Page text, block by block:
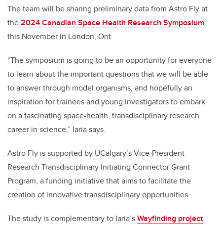
The team will be sharing preliminary data from Astro Fly at
the2024 Canadian Space Health Research Symposium
this November in London, Ont.
“The symposium is going to be an opportunity for everyone
to learn about the important questions that we will be able
to answer through model organisms, and hopefully an
inspiration for trainees and young investigators to embark
on a fascinating space-health, transdisciplinary research
career in science,” Iaria says.
Astro Fly is supported by UCalgary’s Vice-President
Research Transdisciplinary Initiating Connector Grant
Program, a funding initiative that aims to facilitate the
creation of innovative transdisciplinary opportunities.
The study is complementary to Iaria’sWayfinding project